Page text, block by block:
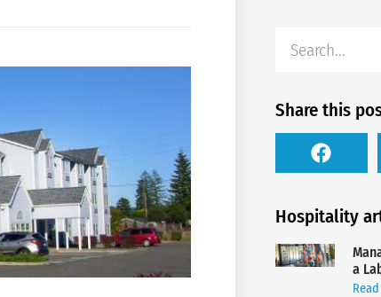
Share this
Hospitality
a